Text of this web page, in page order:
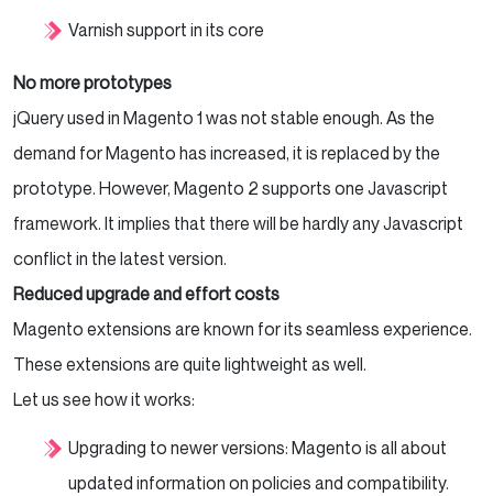
Varnish support in its core
No more prototypes
jQuery used in Magento 1 was not stable enough. As the
demand for Magento has increased, it is replaced by the
prototype. However, Magento 2 supports one Javascript
framework. It implies that there will be hardly any Javascript
conflict in the latest version.
Reduced upgrade and effort costs
Magento extensions are known for its seamless experience.
These extensions are quite lightweight as well.
Let us see how it works:
Upgrading to newer versions: Magento is all about
updated information on policies and compatibility.